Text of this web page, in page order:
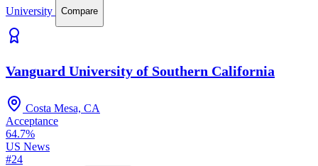
University
Compare
Vanguard University of Southern California
Costa Mesa, CA
Acceptance
64.7%
US News
#24